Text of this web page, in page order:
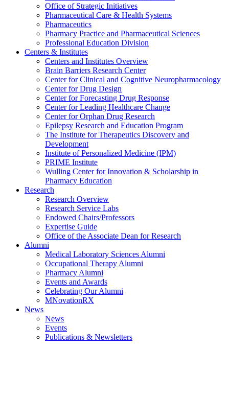
Office of Strategic Initiatives
Pharmaceutical Care & Health Systems
Pharmaceutics
Pharmacy Practice and Pharmaceutical Sciences
Professional Education Division
Centers & Institutes
Centers and Institutes Overview
Brain Barriers Research Center
Center for Clinical and Cognitive Neuropharmacology
Center for Drug Design
Center for Forecasting Drug Response
Center for Leading Healthcare Change
Center for Orphan Drug Research
Epilepsy Research and Education Program
The Institute for Therapeutics Discovery and
Development
Institute of Personalized Medicine (IPM)
PRIME Institute
Wulling Center for Innovation & Scholarship in
Pharmacy Education
Research
Research Overview
Research Service Labs
Endowed Chairs/Professors
Expertise Guide
Office of the Associate Dean for Research
Alumni
Medical Laboratory Sciences Alumni
Occupational Therapy Alumni
Pharmacy Alumni
Events and Awards
Celebrating Our Alumni
MNovationRX
News
News
Events
Publications & Newsletters